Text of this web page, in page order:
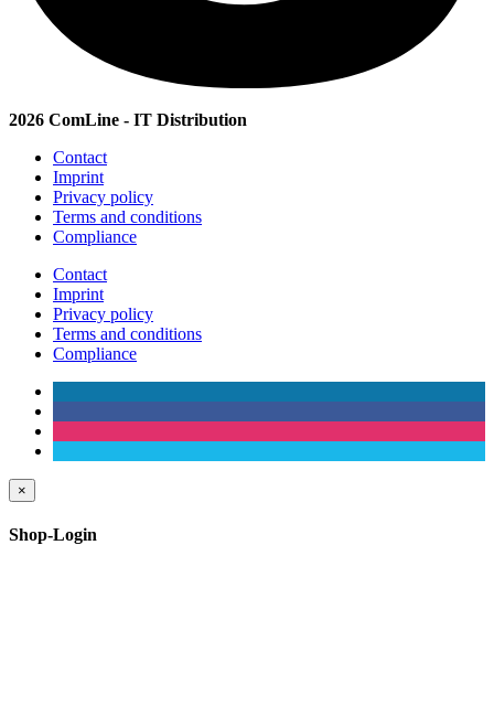
2026 ComLine - IT Distribution
Contact
Imprint
Privacy policy
Terms and conditions
Compliance
Contact
Imprint
Privacy policy
Terms and conditions
Compliance
×
Shop-Login